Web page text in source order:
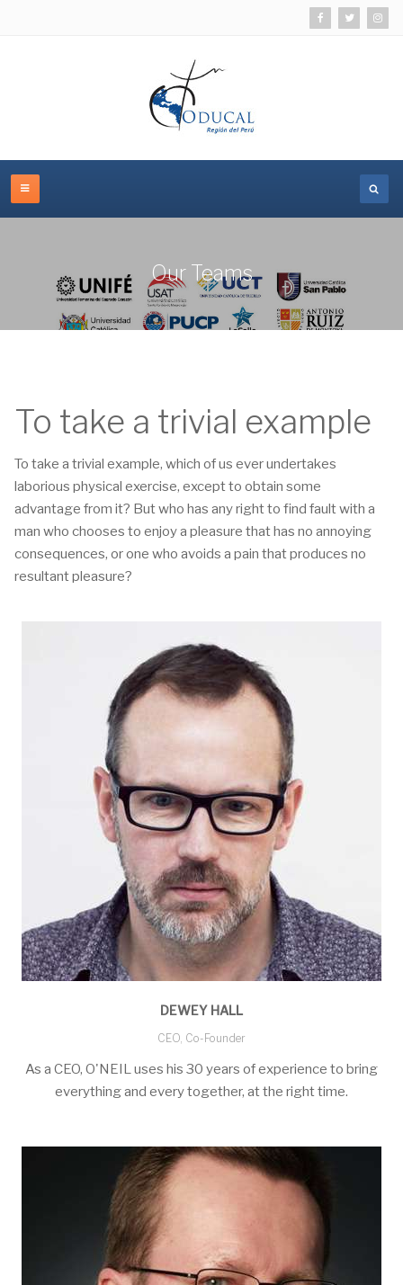
Our Teams
To take a trivial example
To take a trivial example, which of us ever undertakes
laborious physical exercise, except to obtain some
advantage from it? But who has any right to find fault with a
man who chooses to enjoy a pleasure that has no annoying
consequences, or one who avoids a pain that produces no
resultant pleasure?
DEWEY HALL
CEO, Co-Founder
As a CEO, O'NEIL uses his 30 years of experience to bring
everything and every together, at the right time.